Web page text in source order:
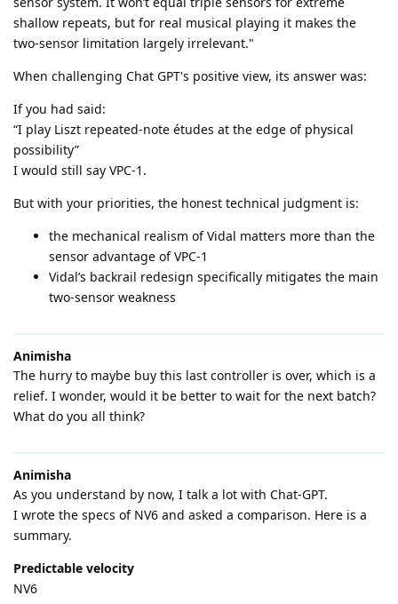
shallow repeats, but for real musical playing it makes the
two-sensor limitation largely irrelevant."
When challenging Chat GPT's positive view, its answer was:
If you had said:
“I play Liszt repeated-note études at the edge of physical
possibility”
I would still say VPC-1.
But with your priorities, the honest technical judgment is:
the mechanical realism of Vidal matters more than the
sensor advantage of VPC-1
Vidal’s backrail redesign specifically mitigates the main
two-sensor weakness
Animisha
The hurry to maybe buy this last controller is over, which is a
relief. I wonder, would it be better to wait for the next batch?
What do you all think?
Animisha
As you understand by now, I talk a lot with Chat-GPT.
I wrote the specs of NV6 and asked a comparison. Here is a
summary.
Predictable velocity
NV6